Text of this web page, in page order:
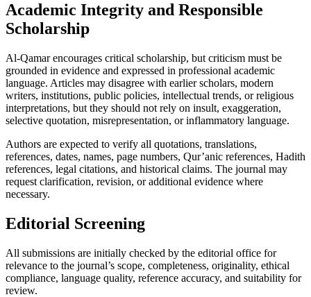
Academic Integrity and Responsible
Scholarship
Al-Qamar encourages critical scholarship, but criticism must be
grounded in evidence and expressed in professional academic
language. Articles may disagree with earlier scholars, modern
writers, institutions, public policies, intellectual trends, or religious
interpretations, but they should not rely on insult, exaggeration,
selective quotation, misrepresentation, or inflammatory language.
Authors are expected to verify all quotations, translations,
references, dates, names, page numbers, Qur’anic references, Hadith
references, legal citations, and historical claims. The journal may
request clarification, revision, or additional evidence where
necessary.
Editorial Screening
All submissions are initially checked by the editorial office for
relevance to the journal’s scope, completeness, originality, ethical
compliance, language quality, reference accuracy, and suitability for
review.